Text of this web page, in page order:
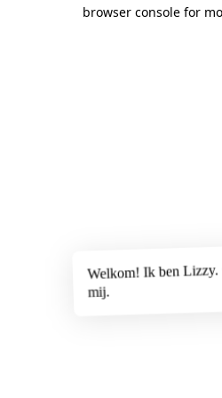
browser console for
Welkom! Ik ben Lizzy.
mij.